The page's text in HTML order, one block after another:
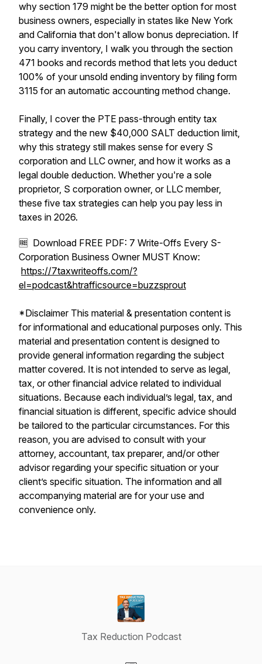
why section 179 might be the better option for most
business owners, especially in states like New York
and California that don't allow bonus depreciation. If
you carry inventory, I walk you through the section
471 books and records method that lets you deduct
100% of your unsold ending inventory by filing form
3115 for an automatic accounting method change.
Finally, I cover the PTE pass-through entity tax
strategy and the new $40,000 SALT deduction limit,
why this strategy still makes sense for every S
corporation and LLC owner, and how it works as a
legal double deduction. Whether you're a sole
proprietor, S corporation owner, or LLC member,
these five tax strategies can help you pay less in
taxes in 2026.
🆓 Download FREE PDF: 7 Write-Offs Every S-
Corporation Business Owner MUST Know:
https://7taxwriteoffs.com/?
el=podcast&htrafficsource=buzzsprout
*Disclaimer This material & presentation content is
for informational and educational purposes only. This
material and presentation content is designed to
provide general information regarding the subject
matter covered. It is not intended to serve as legal,
tax, or other financial advice related to individual
situations. Because each individual’s legal, tax, and
financial situation is different, specific advice should
be tailored to the particular circumstances. For this
reason, you are advised to consult with your
attorney, accountant, tax preparer, and/or other
advisor regarding your specific situation or your
client’s specific situation. The information and all
accompanying material are for your use and
convenience only.
Tax Reduction Podcast